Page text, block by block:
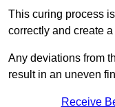
This curing process
correctly and create
Any deviations from
result in an uneven
Receive